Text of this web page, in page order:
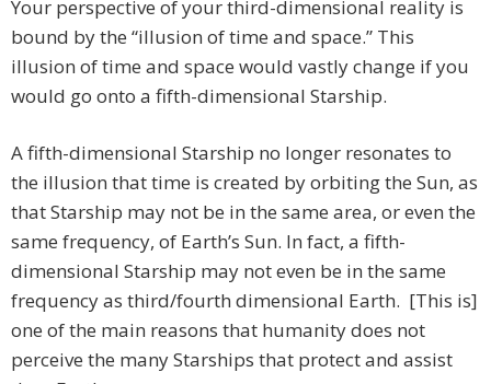
Your perspective of your third-dimensional reality is
bound by the “illusion of time and space.” This
illusion of time and space would vastly change if you
would go onto a fifth-dimensional Starship.
A fifth-dimensional Starship no longer resonates to
the illusion that time is created by orbiting the Sun, as
that Starship may not be in the same area, or even the
same frequency, of Earth’s Sun. In fact, a fifth-
dimensional Starship may not even be in the same
frequency as third/fourth dimensional Earth. [This is]
one of the main reasons that humanity does not
perceive the many Starships that protect and assist